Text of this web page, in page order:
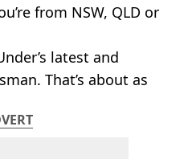
from NSW, QLD or
latest and
That’s about as